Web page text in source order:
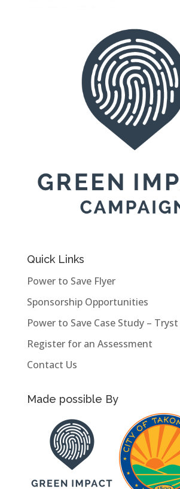
Quick Links
Power to Save Flyer
Sponsorship Opportunities
Power to Save Case Study – Tryst
Register for an Assessment
Contact Us
Made possible By